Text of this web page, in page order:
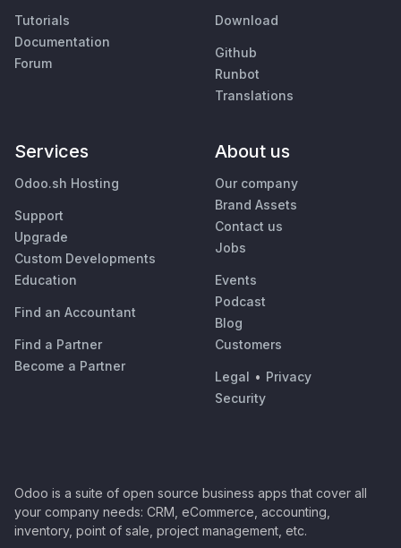
Tutorials
Documentation
Forum
Download
Github
Runbot
Translations
Services
Odoo.sh Hosting
Support
Upgrade
Custom Developments
Education
Find an Accountant
Find a Partner
Become a Partner
About us
Our company
Brand Assets
Contact us
Jobs
Events
Podcast
Blog
Customers
Legal • Privacy
Security
Odoo is a suite of open source business apps that cover all
your company needs: CRM, eCommerce, accounting,
inventory, point of sale, project management, etc.